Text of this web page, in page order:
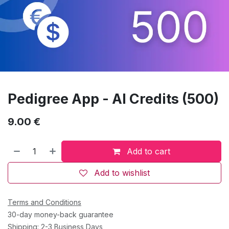
Pedigree App - AI Credits (500)
9.00 €
Add to cart
Add to wishlist
Terms and Conditions
30-day money-back guarantee
Shipping: 2-3 Business Days